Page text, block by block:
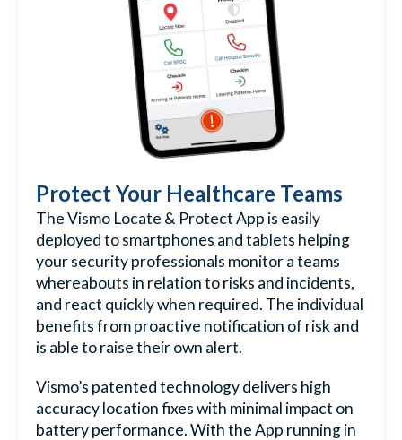
Protect Your Healthcare Teams
The Vismo Locate & Protect App is easily
deployed to smartphones and tablets helping
your security professionals monitor a teams
whereabouts in relation to risks and incidents,
and react quickly when required. The individual
benefits from proactive notification of risk and
is able to raise their own alert.
Vismo’s patented technology delivers high
accuracy location fixes with minimal impact on
battery performance. With the App running in